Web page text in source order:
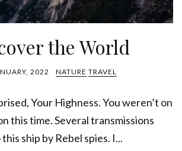
the World
2022 NATURE TRAVEL
Your Highness. You weren’t on
this time. Several transmissions
ship by Rebel spies. I...